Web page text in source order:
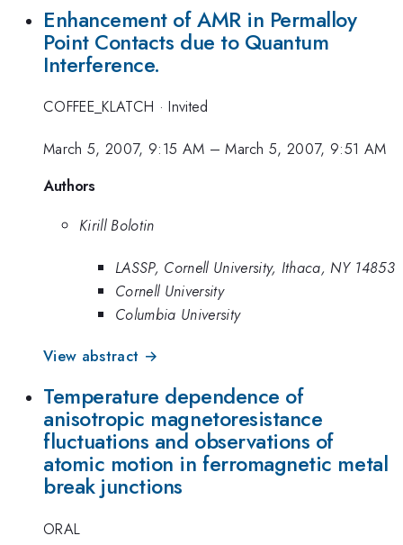
Enhancement of AMR in Permalloy
Point Contacts due to Quantum
Interference.
COFFEE_KLATCH ·Invited
March 5, 2007, 9:15 AM –March 5, 2007, 9:51 AM
Authors
Kirill Bolotin
LASSP, Cornell University, Ithaca, NY 14853
Cornell University
Columbia University
View abstract →
Temperature dependence of
anisotropic magnetoresistance
fluctuations and observations of
atomic motion in ferromagnetic metal
break junctions
ORAL